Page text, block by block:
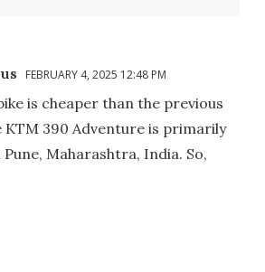
FEBRUARY 4, 2025 12:48 PM
is cheaper than the previous
KTM 390 Adventure is primarily
Maharashtra, India. So,